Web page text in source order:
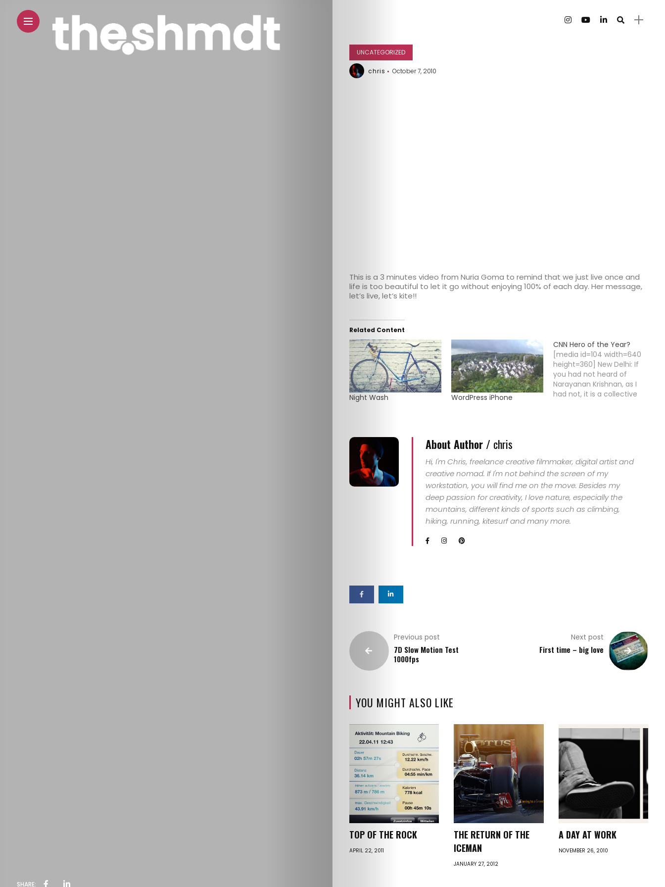
HOME
SELECT
TOPIC
ABOUT
GET
IN
CONTACT
SHARE:
UNCATEGORIZED
chris October 7, 2010
This is a 3 minutes video from Nuria Goma to remind that we just live once and
life is too beautiful to let it go without enjoying 100% of each day. Her message,
let’s live, let’s kite!!
Related Content
Night Wash WordPress iPhone
CNN Hero of the Year?
[media id=104 width=640
height=360] New Delhi: If
you had not heard of
Narayanan Krishnan, as I
had not, it is a collective
professionally trained to
do…
About Author / chris
Hi, I'm Chris, freelance creative filmmaker, digital artist and
creative nomad. If I'm not behind the screen of my
workstation, you will find me on the move. Besides my
deep passion for creativity, I love nature, especially the
mountains, different kinds of sports such as climbing,
hiking, running, kitesurf and many more.
Previous post
7D Slow Motion Test
1000fps
Next post
First time – big love
YOU MIGHT ALSO LIKE
TOP OF THE ROCK
APRIL 22, 2011
THE RETURN OF THE
ICEMAN
JANUARY 27, 2012
A DAY AT WORK
NOVEMBER 26, 2010